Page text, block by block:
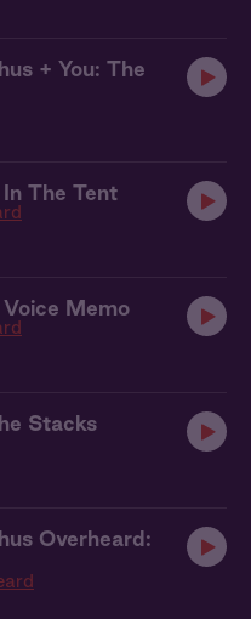
+ You: The
The Tent
Memo
Stacks
Overheard: